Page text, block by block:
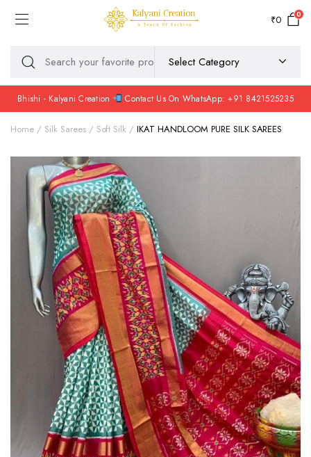
₹0 0
Bhishi - Kalyani Creation Contact Us On WhatsApp: +91 8421525235
Home Silk Sarees Soft Silk IKAT HANDLOOM PURE SILK SAREES